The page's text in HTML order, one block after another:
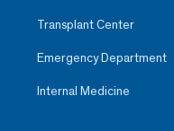
Transplant Center
Emergency Department
Internal Medicine